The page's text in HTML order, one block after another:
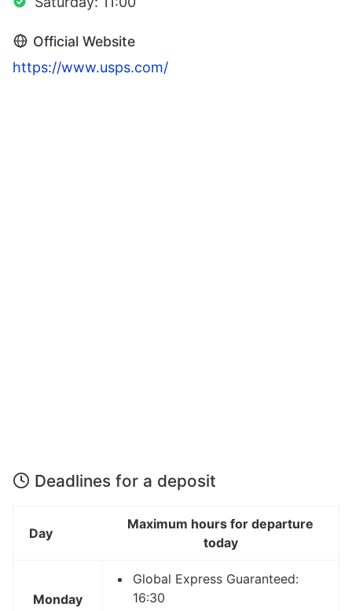
Official Website
https://www.usps.com/
Deadlines for a deposit
Day
Maximum hours for departure
today
Monday
Global Express Guaranteed:
16:30